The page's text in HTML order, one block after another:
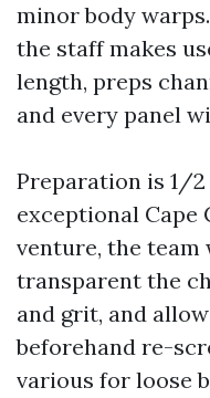
minor body
the staff makes
length, preps
and every panel
Preparation is 1/
exceptional Cape
venture, the team
transparent the
and grit, and
beforehand re-
various for loose